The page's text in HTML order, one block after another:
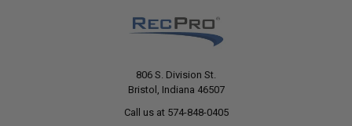
806 S. Division St.
Bristol, Indiana 46507
Call us at 574-848-0405